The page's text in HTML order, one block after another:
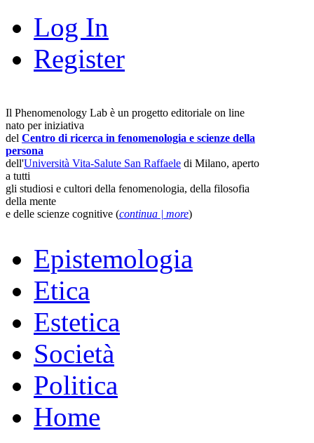
Log In
Register
Il Phenomenology Lab è un progetto editoriale on line
nato per iniziativa
del Centro di ricerca in fenomenologia e scienze della
persona
dell'Università Vita-Salute San Raffaele di Milano, aperto
a tutti
gli studiosi e cultori della fenomenologia, della filosofia
della mente
e delle scienze cognitive (continua | more)
Epistemologia
Etica
Estetica
Società
Politica
Home